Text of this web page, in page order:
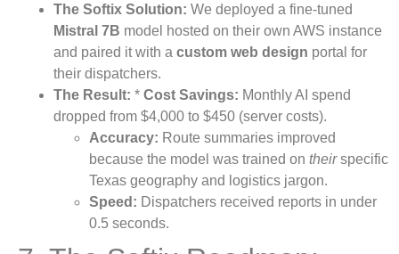
The Softix Solution: We deployed a fine-tuned
Mistral 7B model hosted on their own AWS instance
and paired it with a custom web design portal for
their dispatchers.
The Result: * Cost Savings: Monthly AI spend
dropped from $4,000 to $450 (server costs).
Accuracy: Route summaries improved
because the model was trained on theirspecific
Texas geography and logistics jargon.
Speed: Dispatchers received reports in under
0.5 seconds.